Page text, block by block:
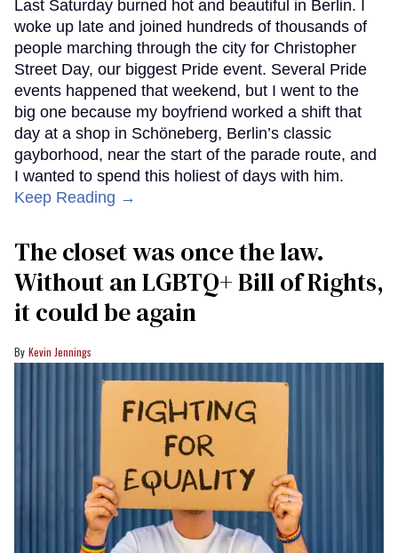
Last Saturday burned hot and beautiful in Berlin. I
woke up late and joined hundreds of thousands of
people marching through the city for Christopher
Street Day, our biggest Pride event. Several Pride
events happened that weekend, but I went to the
big one because my boyfriend worked a shift that
day at a shop in Schöneberg, Berlin’s classic
gayborhood, near the start of the parade route, and
I wanted to spend this holiest of days with him.
Keep Reading →
The closet was once the law.
Without an LGBTQ+ Bill of Rights,
it could be again
Kevin Jennings